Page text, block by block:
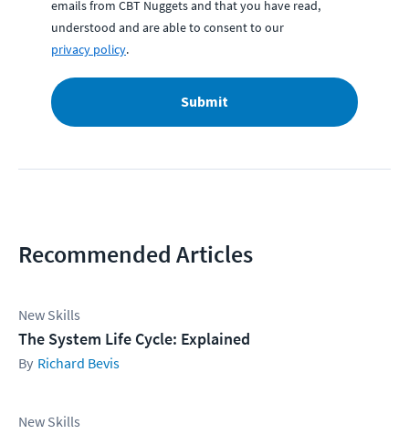
emails from CBT Nuggets and that you have read,
understood and are able to consent to our
privacy policy.
Submit
Recommended Articles
New Skills
The System Life Cycle: Explained
Richard Bevis
New Skills